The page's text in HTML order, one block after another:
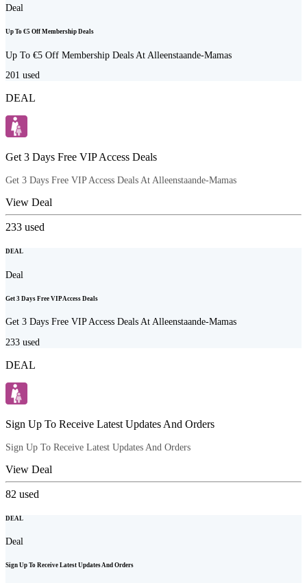
Deal
Up To €5 Off Membership Deals
Up To €5 Off Membership Deals At Alleenstaande-Mamas
201 used
DEAL
Get 3 Days Free VIP Access Deals
Get 3 Days Free VIP Access Deals At Alleenstaande-Mamas
View Deal
233 used
DEAL
Deal
Get 3 Days Free VIP Access Deals
Get 3 Days Free VIP Access Deals At Alleenstaande-Mamas
233 used
DEAL
Sign Up To Receive Latest Updates And Orders
Sign Up To Receive Latest Updates And Orders
View Deal
82 used
DEAL
Deal
Sign Up To Receive Latest Updates And Orders